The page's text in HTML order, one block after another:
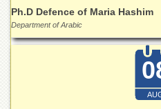
Law
College
Ph.D Defence of Maria Hashim
Department of Arabic